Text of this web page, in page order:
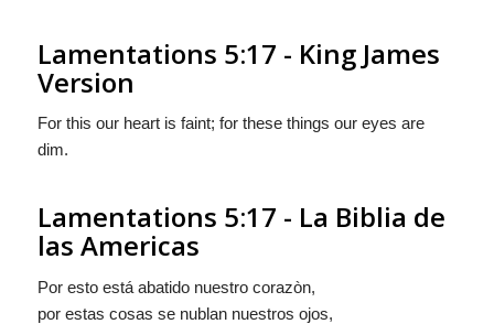
Lamentations 5:17 - King James
Version
For this our heart is faint; for these things our eyes are
dim.
Lamentations 5:17 - La Biblia de
las Americas
Por esto está abatido nuestro corazòn,
por estas cosas se nublan nuestros ojos,